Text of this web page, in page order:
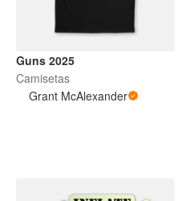
Guns 2025
Camisetas
Grant McAlexander